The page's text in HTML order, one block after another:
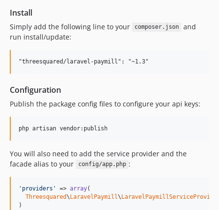
Install
Simply add the following line to your composer.json
and
run install/update:
Configuration
Publish the package config files to configure your api keys:
You will also need to add the service provider and the
facade alias to your
config/app.php :
'providers' => array(
Threesquared\LaravelPaymill\
)